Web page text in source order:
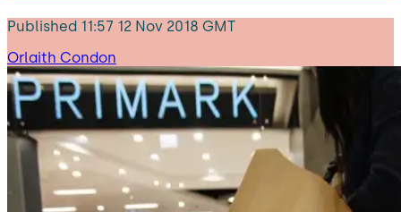
Published 11:57 12 Nov 2018 GMT
Orlaith Condon